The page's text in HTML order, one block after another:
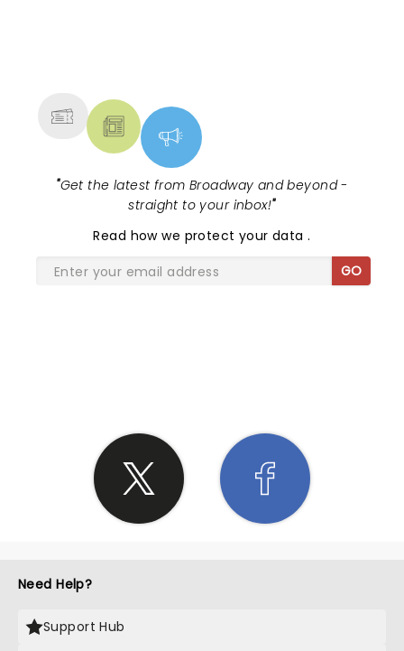
"Get the latest from Broadway and beyond -
straight to your inbox!"
Read how we protect your data.
GO
Need Help?
Support Hub